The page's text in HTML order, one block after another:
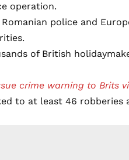
operation.
police and
of British
crime warning to Brits
to at least 46 robberies